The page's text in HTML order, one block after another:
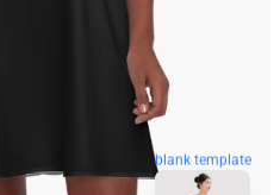
blank template